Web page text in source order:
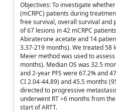
Objectives: To investigate
(mCRPC) patients during
free survival, overall survival and
of 67 lesions in 42 mCRPC
Abiraterone acetate and 14
3.37-219 months). We treated 58
Meier method was used to
months). Median OS was 32.5
and 2-year PFS were 67.2% and
CI 2.04-44.89) and 45.5 months
directed to progressive
underwent RT >6 months from
start of ARTT.